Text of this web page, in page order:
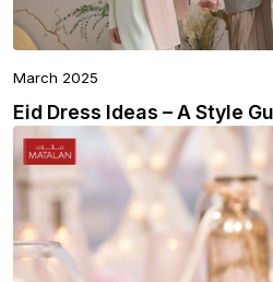
March 2025
Eid Dress Ideas – A Style